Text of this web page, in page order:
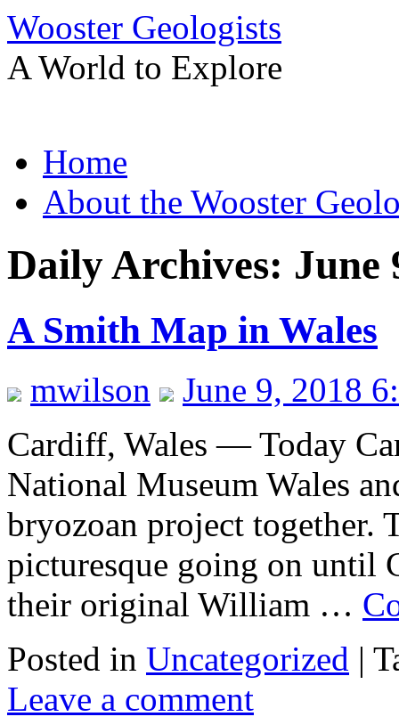
Wooster Geologists
A World to Explore
to
contentHome
About the Wooster
Daily Archives: June
A Smith Map in Wales
mwilson
June 9, 2018
Cardiff, Wales — Today
National Museum Wales
bryozoan project together.
picturesque going on until
their original William …
Posted in Uncategorized |
Leave a comment